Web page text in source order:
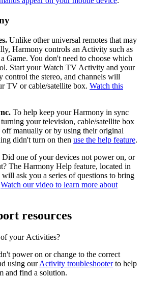
Unlike other universal remotes that may
Harmony controls an Activity such as
Game. You don't need to choose which
Start your Watch TV Activity and your
the stereo, and channels will
TV or cable/satellite box. Watch this
To help keep your Harmony in sync
your television, cable/satellite box
off manually or by using their original
didn't turn on then use the help feature.
Did one of your devices not power on, or
The Harmony Help feature, located in
ask you a series of questions to bring
Watch our video to learn more about
resources
your Activities?
power on or change to the correct
using ourActivity troubleshooterto help
and find a solution.